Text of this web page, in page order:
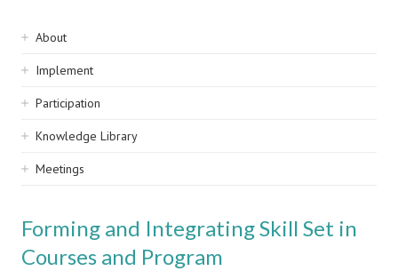
Sidebar
navigation
About
Implement
Participation
Knowledge Library
Meetings
Forming and Integrating Skill Set in
Courses and Program